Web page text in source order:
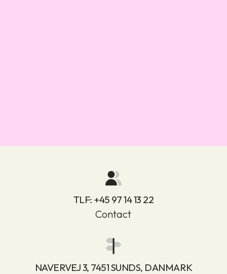
TLF: +45 97 14 13 22
Contact
NAVERVEJ 3, 7451 SUNDS, DANMARK